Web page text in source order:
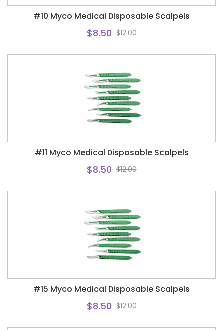
#10 Myco Medical Disposable Scalpels
$8.50 $12.00
#11 Myco Medical Disposable Scalpels
$8.50 $12.00
#15 Myco Medical Disposable Scalpels
$8.50 $12.00